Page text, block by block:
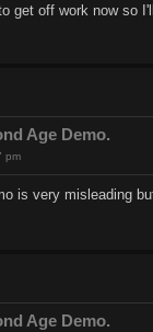
get off work now so
Age Demo.
pm
is very misleading
Age Demo.